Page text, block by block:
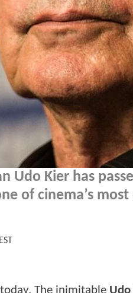
Udo Kier has
of cinema’s
The inimitable Udo